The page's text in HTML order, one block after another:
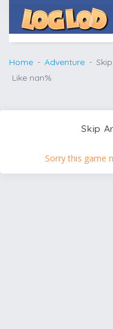
Home Adventure
Like nan%
Skip
Sorry this game